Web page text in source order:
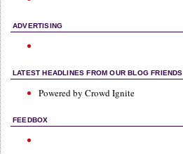
ADVERTISING
LATEST HEADLINES FROM OUR BLOG FRIENDS
Powered by Crowd Ignite
FEEDBOX